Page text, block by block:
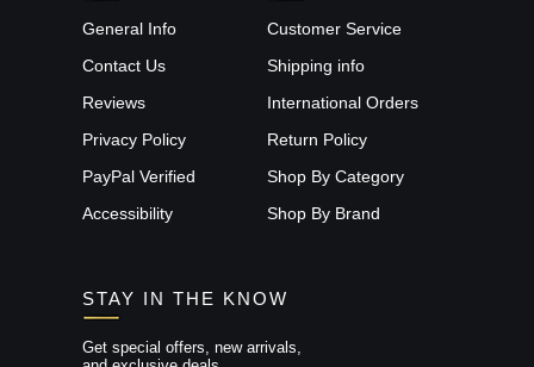
General Info
Contact Us
Reviews
Privacy Policy
PayPal Verified
Accessibility
Customer Service
Shipping info
International Orders
Return Policy
Shop By Category
Shop By Brand
STAY IN THE KNOW
Get special offers, new arrivals,